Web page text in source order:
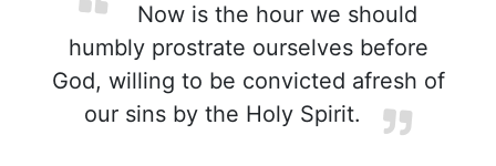
Now is the hour we should
humbly prostrate ourselves before
God, willing to be convicted afresh of
our sins by the Holy Spirit.